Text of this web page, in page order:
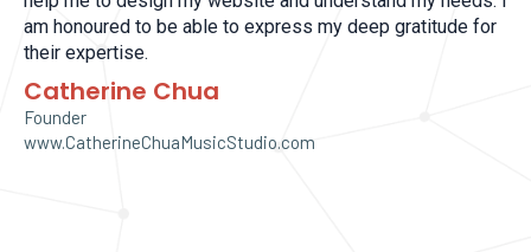
am honoured to be able to express my deep gratitude for
their expertise.
Catherine Chua
Founder
www.CatherineChuaMusicStudio.com